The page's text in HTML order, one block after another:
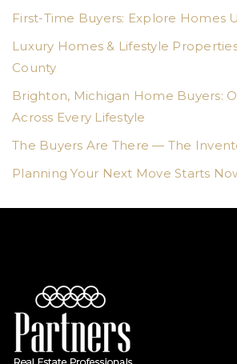
First-Time Buyers: Explore Homes
Luxury Homes & Lifestyle
County
Brighton, Michigan Home Buyers:
Across Every Lifestyle
The Buyers Are There — The
Planning Your Next Move Starts